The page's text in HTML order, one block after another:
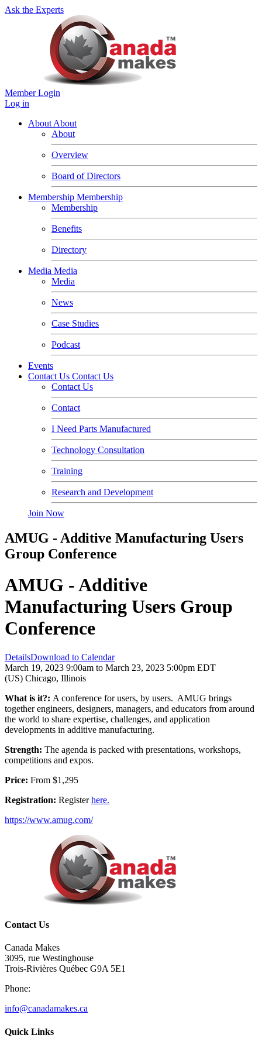
Ask the Experts
Member Login
Log in
About About
About
Overview
Board of Directors
Membership Membership
Membership
Benefits
Directory
Media Media
Media
News
Case Studies
Podcast
Events
Contact Us Contact Us
Contact Us
Contact
I Need Parts Manufactured
Technology Consultation
Training
Research and Development
Join Now
AMUG - Additive Manufacturing Users
Group Conference
AMUG - Additive
Manufacturing Users Group
Conference
DetailsDownload to Calendar
March 19, 2023 9:00am to March 23, 2023 5:00pm EDT
(US) Chicago, Illinois
What is it?: A conference for users, by users. AMUG brings
together engineers, designers, managers, and educators from around
the world to share expertise, challenges, and application
developments in additive manufacturing.
Strength: The agenda is packed with presentations, workshops,
competitions and expos.
Price: From $1,295
Registration: Registerhere.
https://www.amug.com/
Contact Us
Canada Makes
3095, rue Westinghouse
Trois-Rivières Québec G9A 5E1
Phone:
info@canadamakes.ca
Quick Links